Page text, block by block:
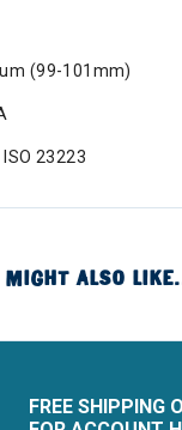
(99-101mm)
23223
MIGHT ALSO
FREE SHIPPING